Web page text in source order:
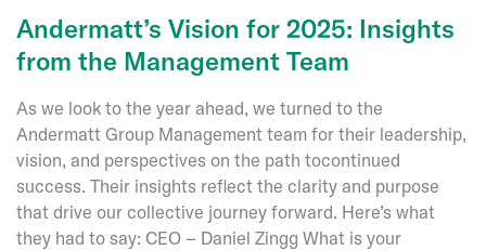
Andermatt’s Vision for 2025: Insights
from the Management Team
As we look to the year ahead, we turned to the
Andermatt Group Management team for their leadership,
vision, and perspectives on the path tocontinued
success. Their insights reflect the clarity and purpose
that drive our collective journey forward. Here’s what
they had to say: CEO – Daniel Zingg What is your